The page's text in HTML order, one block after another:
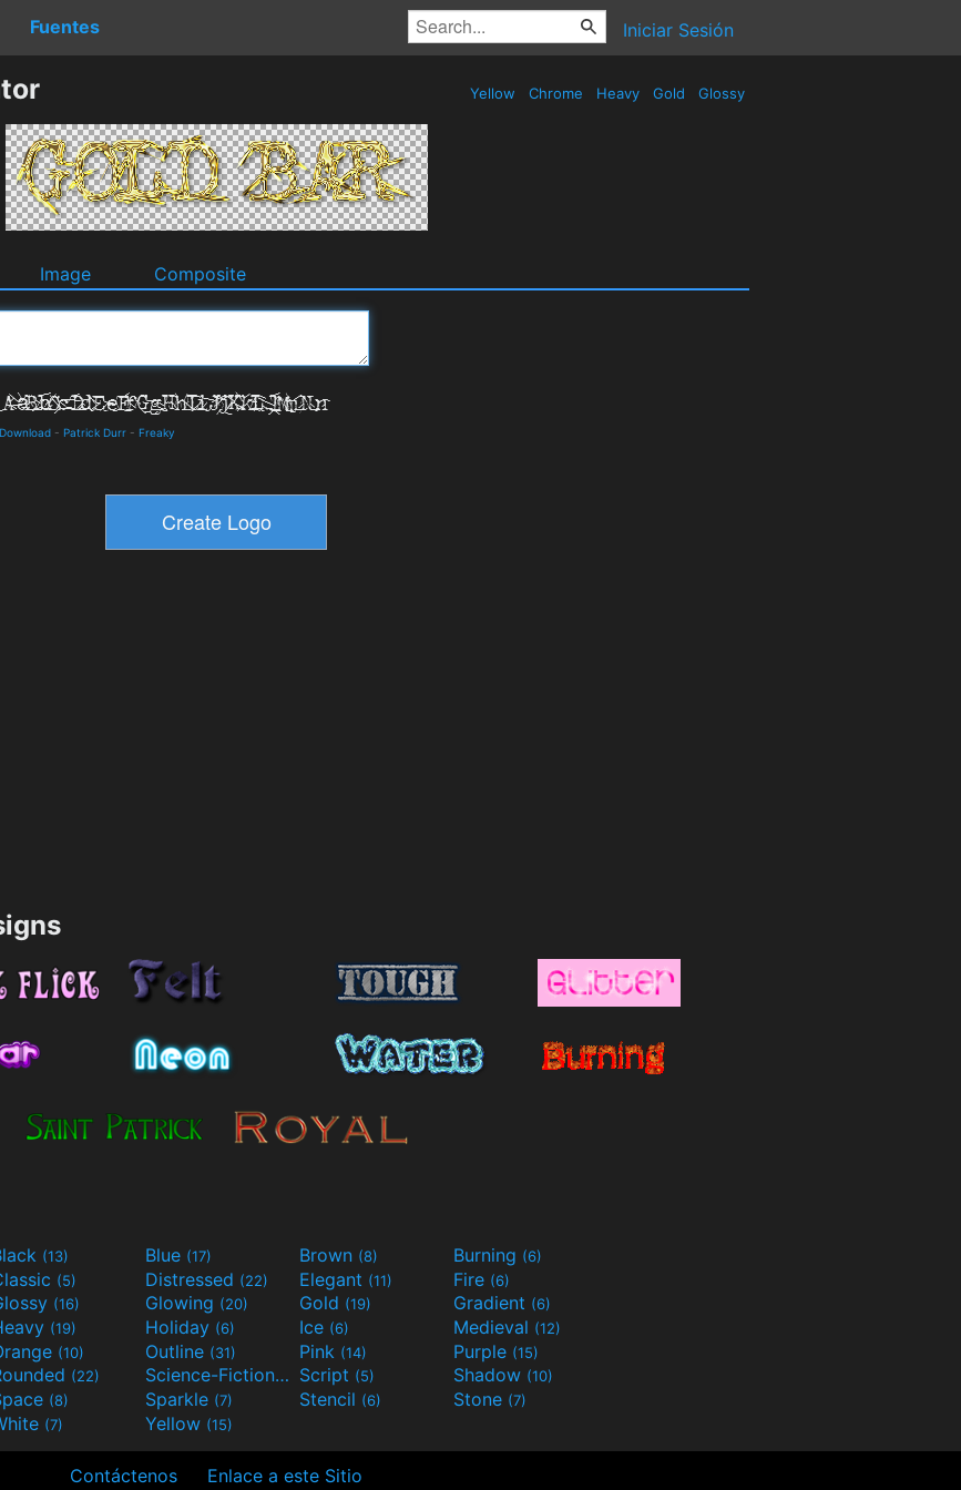
Fuentes Iniciar Sesión
Yellow Chrome Heavy Gold Glossy
Image Composite
- Patrick Durr - Freaky
(13) Blue (17) Brown (8) Burning (6)
(5) Distressed (22) Elegant (11) Fire (6)
(16) Glowing (20) Gold (19) Gradient (6)
(19) Holiday (6) Ice (6) Medieval (12)
(10) Outline (31) Pink (14) Purple (15)
(22) Science-Fiction(9) Script (5) Shadow (10)
(8) Sparkle (7) Stencil (6) Stone (7)
(7) Yellow (15)
Contáctenos Enlace a este Sitio